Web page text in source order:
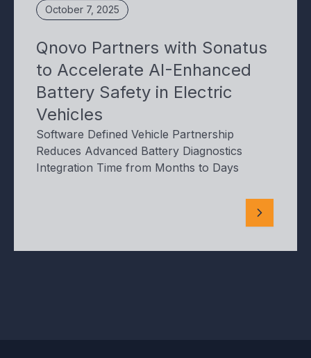
October 7, 2025
Qnovo Partners with Sonatus
to Accelerate AI-Enhanced
Battery Safety in Electric
Vehicles
Software Defined Vehicle Partnership
Reduces Advanced Battery Diagnostics
Integration Time from Months to Days